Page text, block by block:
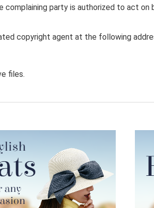
party is authorized to act
copyright agent at the following
files.